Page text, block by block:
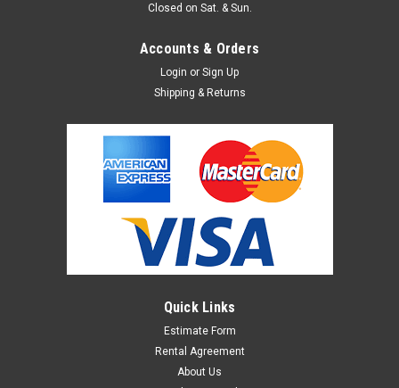
Closed on Sat. & Sun.
Accounts & Orders
Login or Sign Up
Shipping & Returns
Quick Links
Estimate Form
Rental Agreement
About Us